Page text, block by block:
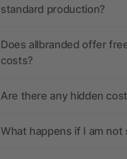
standard production?
Does allbranded offer
costs?
Are there any hidden
What happens if I am